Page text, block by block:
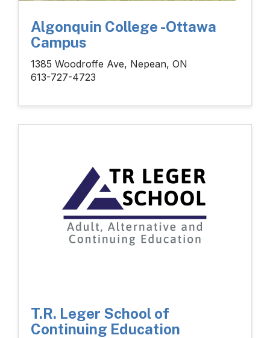
Algonquin College -Ottawa
Campus
1385 Woodroffe Ave, Nepean, ON
613-727-4723
T.R. Leger School of
Continuing Education